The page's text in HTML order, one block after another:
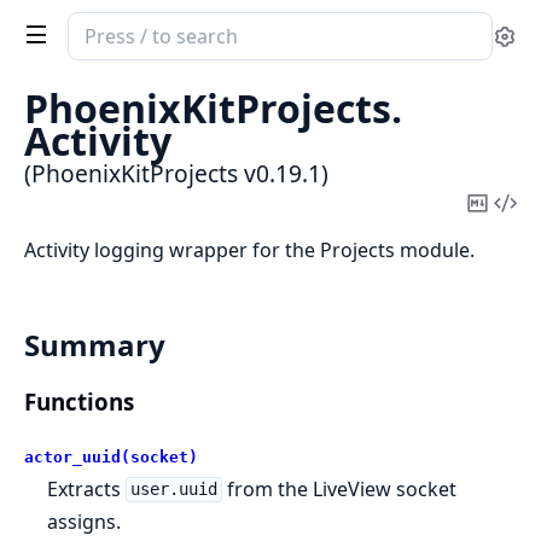
Search
documentation
PhoenixKitProjects
PhoenixKitProjects.
Activity
(PhoenixKitProjects v0.19.1)
Copy
Activity logging wrapper for the Projects module.
Summary
Functions
actor_uuid(socket)
Extracts user.uuid
from the LiveView socket
assigns.